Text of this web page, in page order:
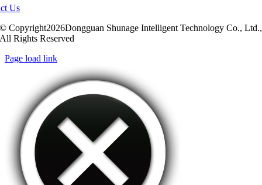
Us
© Copyright2026Dongguan Shunage Intelligent Technology Co., Ltd.,
All Rights Reserved
Page load link